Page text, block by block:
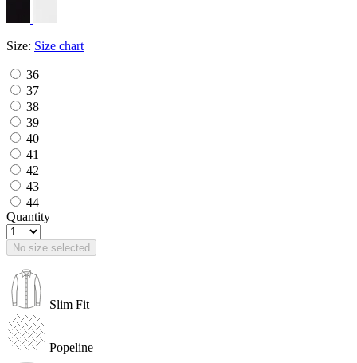
Size: Size chart
36
37
38
39
40
41
42
43
44
Quantity
No size selected
Slim Fit
Popeline